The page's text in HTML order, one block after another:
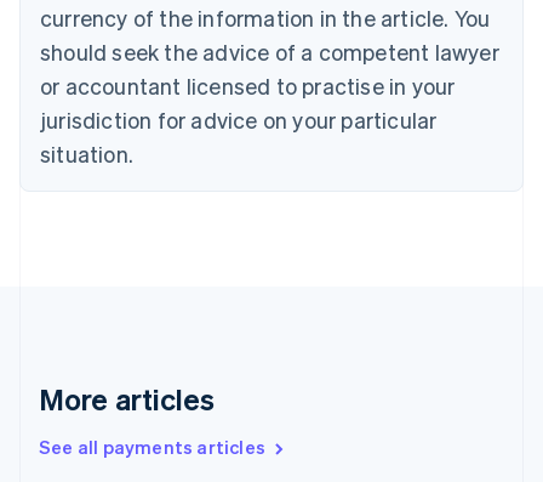
currency of the information in the article. You
should seek the advice of a competent lawyer
or accountant licensed to practise in your
jurisdiction for advice on your particular
situation.
More articles
See all payments articles
English
Czech Republic
Denmark
English
Estonia
Finland
Greece
Hong Kong SAR, China